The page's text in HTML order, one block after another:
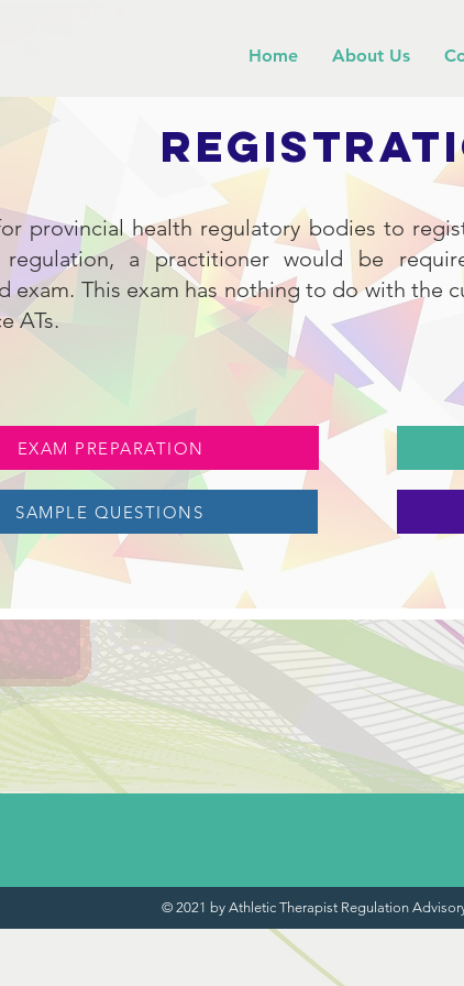
Home About Us
provincial health regulatory bodies to
regulation, a practitioner would be
exam. This exam has nothing to do with the
ATs.
EXAM PREPARATION
SAMPLE QUESTIONS
© 2021 by Athletic Therapist Regulation